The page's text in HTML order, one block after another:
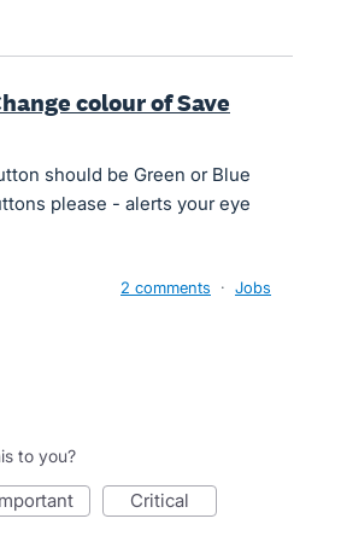
colour of Save
should be Green or Blue
please - alerts your eye
2 comments · Jobs
to you?
important critical